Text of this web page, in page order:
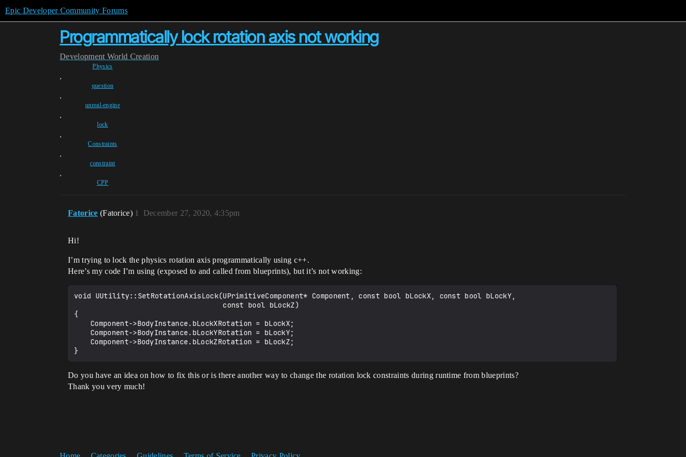
Epic Developer Community Forums
Programmatically lock rotation axis not working
Development World Creation
Physics
,
question
,
unreal-engine
,
lock
,
Constraints
,
constraint
,
CPP
Fatorice (Fatorice) December 27, 2020, 4:35pm
1
Hi!
I’m trying to lock the physics rotation axis programmatically using c++.
Here’s my code I’m using (exposed to and called from blueprints), but it’s not working:
void UUtility::SetRotationAxisLock(UPrimitiveComponent* Component, const bool bLockX, const bool bLockY,
{
Do you have an idea on how to fix this or is there another way to change the rotation lock constraints during runtime from blueprints?
Thank you very much!